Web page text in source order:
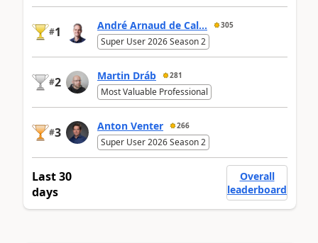
#1 André Arnaud de Cal... 305
Super User 2026 Season 2
#2 Martin Dráb 281
Most Valuable Professional
#3 Anton Venter 266
Super User 2026 Season 2
Last 30
days
Overall
leaderboard